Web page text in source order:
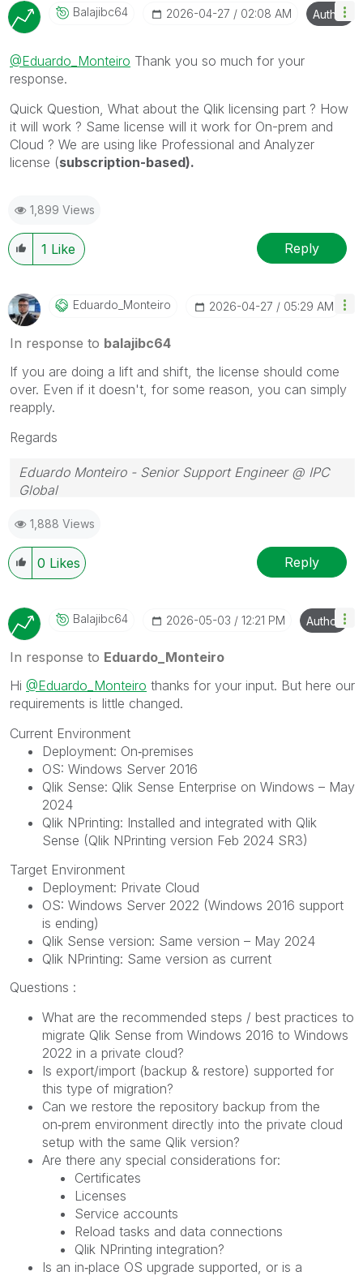
Balajibc64 ‎2026-04-27 02:08 AM Author
@Eduardo_Monteiro Thank you so much for your
response.
Quick Question, What about the Qlik licensing part ? How
it will work ? Same license will it work for On-prem and
Cloud ? We are using like Professional and Analyzer
license (subscription-based).
1,899 Views
1 Like Reply
Eduardo_MonteirO ‎2026-04-27 05:29 AM
In response to balajibc64
If you are doing a lift and shift, the license should come
over. Even if it doesn't, for some reason, you can simply
reapply.
Regards
Eduardo Monteiro - Senior Support Engineer @ IPC
Global
global.com
1,888 Views
0 Likes Reply
Balajibc64 ‎2026-05-03 12:21 PM Author
In response to Eduardo_Monteiro
Hi @Eduardo_Monteiro thanks for your input. But here our
requirements is little changed.
Current Environment
Deployment: On‑premises
OS: Windows Server 2016
Qlik Sense: Qlik Sense Enterprise on Windows – May
2024
Qlik NPrinting: Installed and integrated with Qlik
Sense (Qlik NPrinting version Feb 2024 SR3)
Target Environment
Deployment: Private Cloud
OS: Windows Server 2022 (Windows 2016 support
is ending)
Qlik Sense version: Same version – May 2024
Qlik NPrinting: Same version as current
Questions :
What are the recommended steps / best practices to
migrate Qlik Sense from Windows 2016 to Windows
2022 in a private cloud?
Is export/import (backup & restore) supported for
this type of migration?
Can we restore the repository backup from the
on‑prem environment directly into the private cloud
setup with the same Qlik version?
Are there any special considerations for:
Certificates
Licenses
Service accounts
Reload tasks and data connections
Qlik NPrinting integration?
Is an in‑place OS upgrade supported, or is a